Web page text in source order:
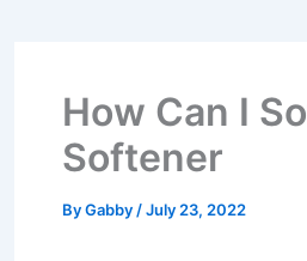
How Can I
Softener
ByGabby /July 23, 2022